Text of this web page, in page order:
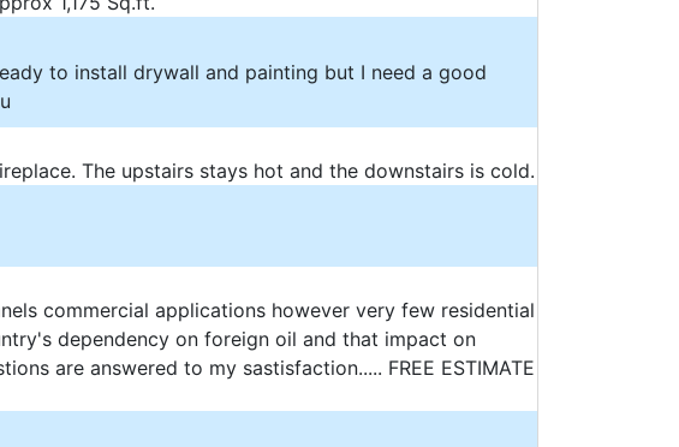
to install drywall and painting but I need a good
The upstairs stays hot and the downstairs is cold.
commercial applications however very few residential
dependency on foreign oil and that impact on
are answered to my sastisfaction..... FREE ESTIMATE